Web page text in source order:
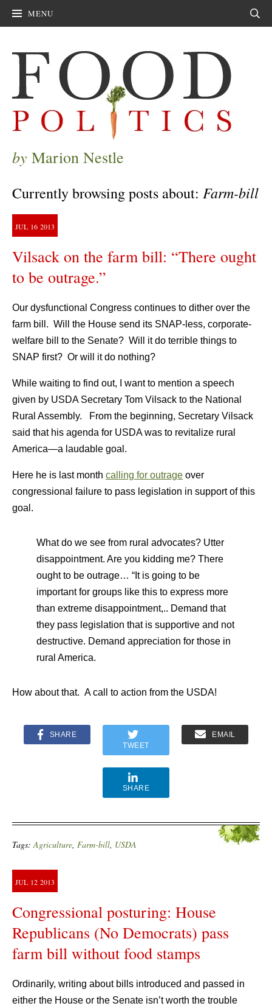
MENU
by Marion Nestle
Currently browsing posts about: Farm-bill
JUL 16 2013
Vilsack on the farm bill: “There ought
to be outrage.”
Our dysfunctional Congress continues to dither over the
farm bill. Will the House send its SNAP-less, corporate-
welfare bill to the Senate? Will it do terrible things to
SNAP first? Or will it do nothing?
While waiting to find out, I want to mention a speech
given by USDA Secretary Tom Vilsack to the National
Rural Assembly. From the beginning, Secretary Vilsack
said that his agenda for USDA was to revitalize rural
America—a laudable goal.
Here he is last month calling for outrage over
congressional failure to pass legislation in support of this
goal.
What do we see from rural advocates? Utter
disappointment. Are you kidding me? There
ought to be outrage… “It is going to be
important for groups like this to express more
than extreme disappointment,.. Demand that
they pass legislation that is supportive and not
destructive. Demand appreciation for those in
rural America.
How about that. A call to action from the USDA!
SHARE
TWEET
EMAIL
SHARE
Tags:Agriculture, Farm-bill, USDA
JUL 12 2013
Congressional posturing: House
Republicans (No Democrats) pass
farm bill without food stamps
Ordinarily, writing about bills introduced and passed in
either the House or the Senate isn’t worth the trouble